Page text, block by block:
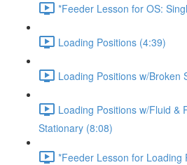
*Feeder Lesson for OS:
Loading Positions (4:39)
Loading Positions w/Broken
Loading Positions w/Fluid &
Stationary (8:08)
*Feeder Lesson for Loading